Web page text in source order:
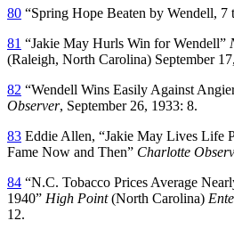
80 “Spring Hope Beaten by Wendell, 7
81 “Jakie May Hurls Win for Wendell”
(Raleigh, North Carolina) September
82 “Wendell Wins Easily Against
Observer, September 26, 1933: 8.
83 Eddie Allen, “Jakie May Lives Life
Fame Now and Then” Charlotte
84 “N.C. Tobacco Prices Average
1940” High Point(North Carolina)
12.